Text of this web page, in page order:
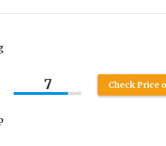
7 Check Price